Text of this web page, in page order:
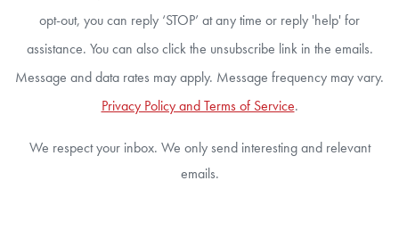
opt-out, you can reply ‘STOP’ at any time or reply 'help' for
assistance. You can also click the unsubscribe link in the emails.
Message and data rates may apply. Message frequency may vary.
Privacy Policy and Terms of Service.
We respect your inbox. We only send interesting and relevant
emails.